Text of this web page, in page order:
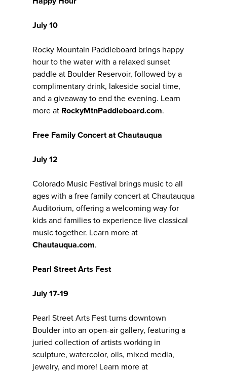
July 10
Rocky Mountain Paddleboard brings happy
hour to the water with a relaxed sunset
paddle at Boulder Reservoir, followed by a
complimentary drink, lakeside social time,
and a giveaway to end the evening. Learn
more at RockyMtnPaddleboard.com.
Free Family Concert at Chautauqua
July 12
Colorado Music Festival brings music to all
ages with a free family concert at Chautauqua
Auditorium, offering a welcoming way for
kids and families to experience live classical
music together. Learn more at
Chautauqua.com.
Pearl Street Arts Fest
July 17-19
Pearl Street Arts Fest turns downtown
Boulder into an open-air gallery, featuring a
juried collection of artists working in
sculpture, watercolor, oils, mixed media,
jewelry, and more! Learn more at